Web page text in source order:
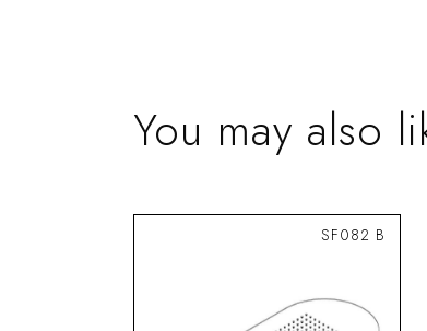
You may also
SF082 B